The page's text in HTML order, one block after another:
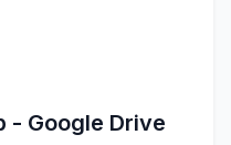
- Google Drive